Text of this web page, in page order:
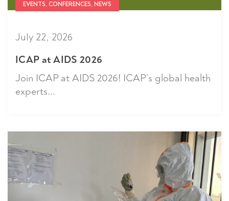
EVENTS, CONFERENCES, NEWS
July 22, 2026
ICAP at AIDS 2026
Join ICAP at AIDS 2026! ICAP’s global health
experts...